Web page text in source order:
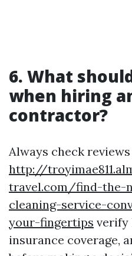
6. What
when hiring
contractor?
Always check
http://
travel.com/find-the-
cleaning-service-
your-fingertips verify
insurance coverage,